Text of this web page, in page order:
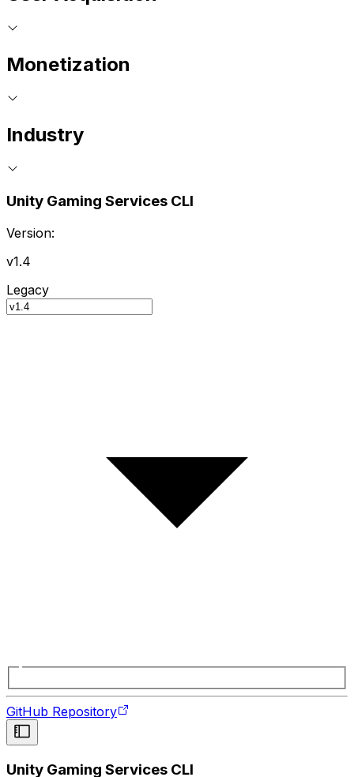
Monetization
Industry
Unity Gaming Services CLI
Version:
v1.4
Legacy
GitHub Repository
Unity Gaming Services CLI